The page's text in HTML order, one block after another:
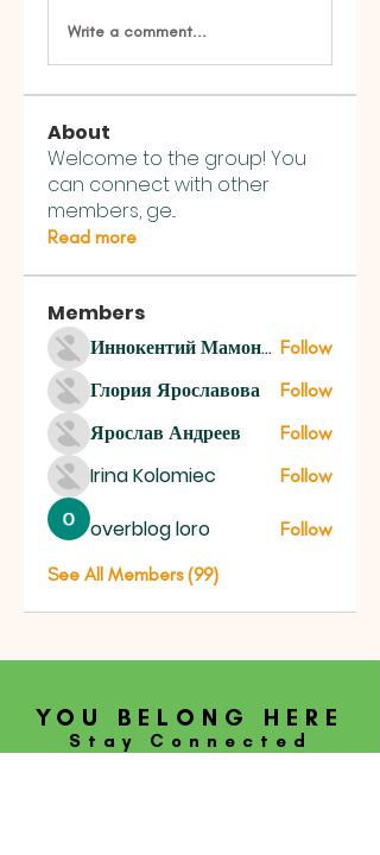
Write a comment...
About
Welcome to the group! You
can connect with other
members, ge...
Read more
Members
Иннокентий Мамонтов Follow
Глория Ярославова Follow
Ярослав Андреев Follow
Irina Kolomiec Follow
overblog loro
Follow
See All Members (99)
YOU BELONG HERE
Stay Connected